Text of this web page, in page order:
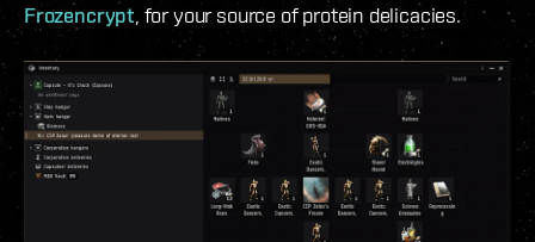
Frozencrypt , for your source of protein delicacies.